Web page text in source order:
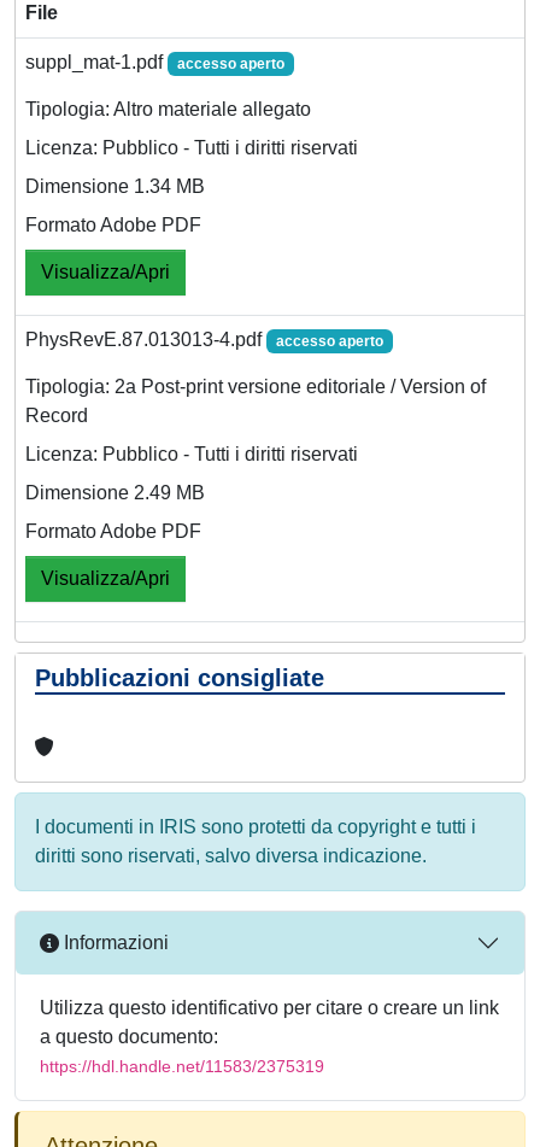
File
suppl_mat-1.pdf accesso aperto
Tipologia: Altro materiale allegato
Licenza: Pubblico - Tutti i diritti riservati
Dimensione 1.34 MB
Formato Adobe PDF
Visualizza/Apri
PhysRevE.87.013013-4.pdf accesso aperto
Tipologia: 2a Post-print versione editoriale / Version of
Record
Licenza: Pubblico - Tutti i diritti riservati
Dimensione 2.49 MB
Formato Adobe PDF
Visualizza/Apri
Pubblicazioni consigliate
I documenti in IRIS sono protetti da copyright e tutti i
diritti sono riservati, salvo diversa indicazione.
Informazioni
Utilizza questo identificativo per citare o creare un link
a questo documento:
https://hdl.handle.net/11583/2375319